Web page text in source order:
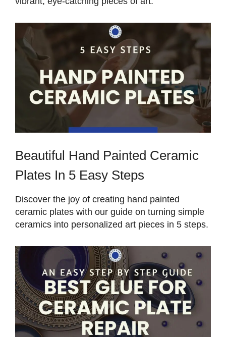
Beautiful Hand Painted Ceramic
Plates In 5 Easy Steps
Discover the joy of creating hand painted
ceramic plates with our guide on turning simple
ceramics into personalized art pieces in 5 steps.